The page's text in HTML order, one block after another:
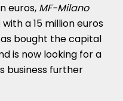
euros, MF-Milano
a 15 million euros
bought the capital
is now looking for a
business further